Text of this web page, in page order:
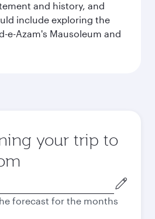
and history, and
include exploring the
e-Azam's Mausoleum and
your trip to
forecast for the months